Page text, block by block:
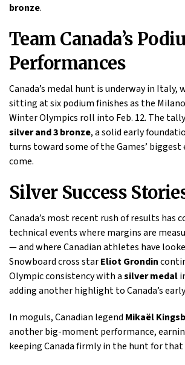
bronze.
Team Canada’s
Performances
Canada’s medal hunt is underway in Italy,
sitting at six podium finishes as the
Winter Olympics roll into Feb. 12. The
silver and 3 bronze, a solid early
turns toward some of the Games’
come.
Silver Success
Canada’s most recent rush of results has
technical events where margins are
— and where Canadian athletes have
Snowboard cross starEliot Grondin
Olympic consistency with asilver medal
adding another highlight to Canada’s
In moguls, Canadian legend Mikaël
another big-moment performance,
keeping Canada firmly in the hunt for